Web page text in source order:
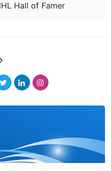
Hall of Famer